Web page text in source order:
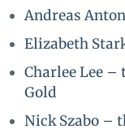
Andreas
Elizabeth
Charlee Lee –
Gold
Nick Szabo –